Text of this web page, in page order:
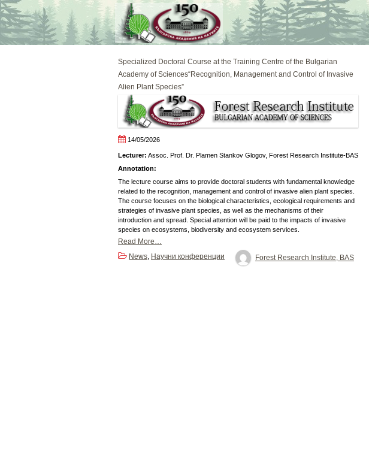
Skip
to
content
Specialized Doctoral Course at the Training Centre of the Bulgarian
Academy of Sciences“Recognition, Management and Control of Invasive
Alien Plant Species”
14/05/2026
Lecturer: Assoc. Prof. Dr. Plamen Stankov Glogov, Forest Research Institute-BAS
Annotation:
The lecture course aims to provide doctoral students with fundamental knowledge
related to the recognition, management and control of invasive alien plant species.
The course focuses on the biological characteristics, ecological requirements and
strategies of invasive plant species, as well as the mechanisms of their
introduction and spread. Special attention will be paid to the impacts of invasive
species on ecosystems, biodiversity and ecosystem services.
Read More…
Forest Research Institute, BAS
News Научни конференции